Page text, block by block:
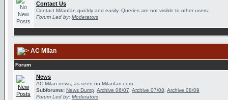
Contact Us
Contact Milanfan quickly and easily. Queries are not visible to other users.
Forum Led by: Moderators
AC Milan
Forum
News
AC Milan news, as seen on Milanfan.com.
Subforums: News Dump Archive 06/07 Archive 07/08 Archive 08/09
Forum Led by: Moderators